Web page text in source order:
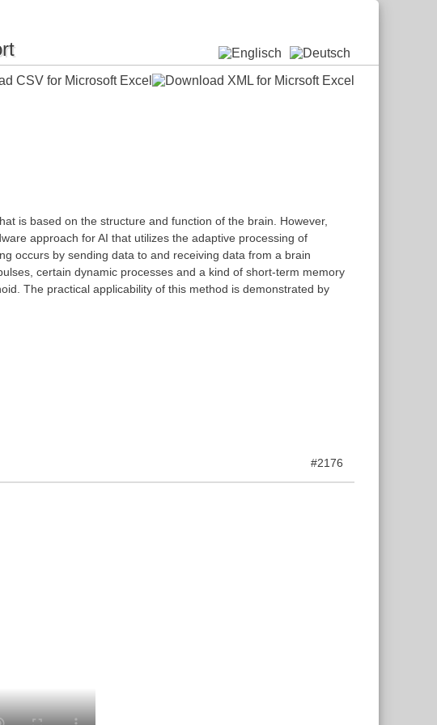
is based on the structure and function of the brain. However,
approach for AI that utilizes the adaptive processing of
occurs by sending data to and receiving data from a brain
certain dynamic processes and a kind of short-term memory
The practical applicability of this method is demonstrated by
#2176